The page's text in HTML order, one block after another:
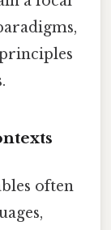
often